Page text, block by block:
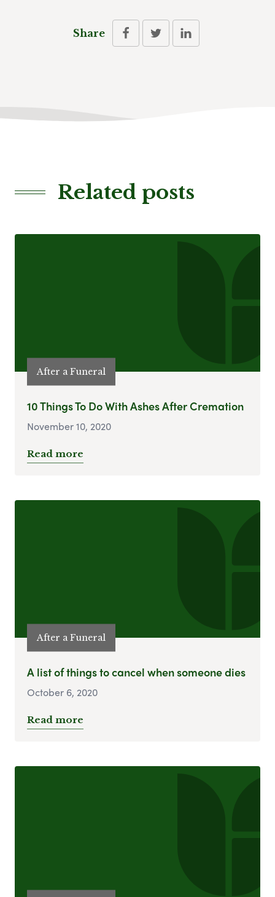
Share
Related posts
After a Funeral
10 Things To Do With Ashes After Cremation
November 10, 2020
Read more
After a Funeral
A list of things to cancel when someone dies
October 6, 2020
Read more